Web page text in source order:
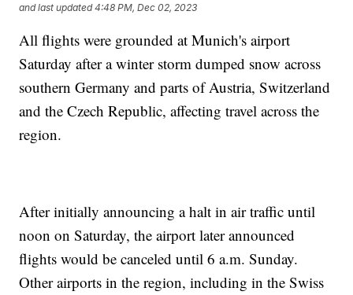
and last updated 4:48 PM, Dec 02, 2023
All flights were grounded at Munich's airport
Saturday after a winter storm dumped snow across
southern Germany and parts of Austria, Switzerland
and the Czech Republic, affecting travel across the
region.
After initially announcing a halt in air traffic until
noon on Saturday, the airport later announced
flights would be canceled until 6 a.m. Sunday.
Other airports in the region, including in the Swiss